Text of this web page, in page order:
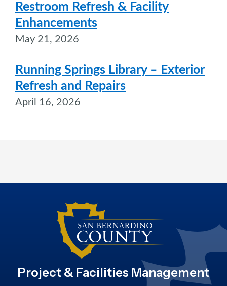
Restroom Refresh & Facility
Enhancements
May 21, 2026
Running Springs Library – Exterior
Refresh and Repairs
April 16, 2026
Project & Facilities Management